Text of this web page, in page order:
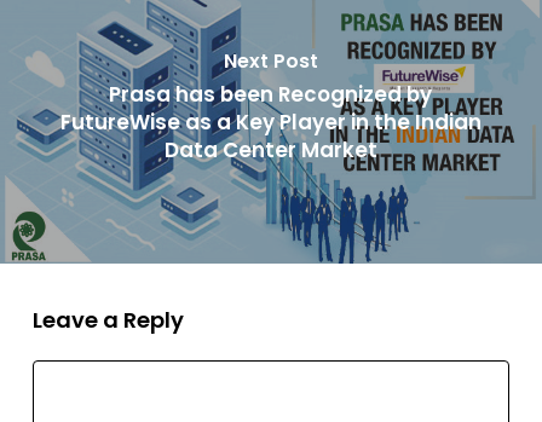
Next Post
Prasa has been Recognized by
FutureWise as a Key Player in the Indian
Data Center Market
Leave a Reply